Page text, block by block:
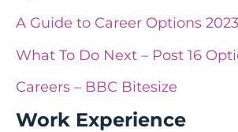
A Guide to Career Options
What To Do Next – Post 16
Careers – BBC Bitesize
Work Experience